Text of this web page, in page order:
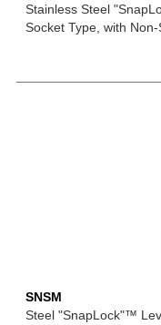
Stainless Steel
Socket Type, with
SNSM
Steel "SnapLock"™